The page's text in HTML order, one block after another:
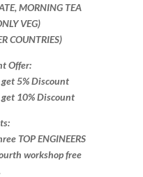
MORNING TEA
VEG)
COUNTRIES)
Offer:
5% Discount
10% Discount​​
TOP ENGINEERS
workshop free